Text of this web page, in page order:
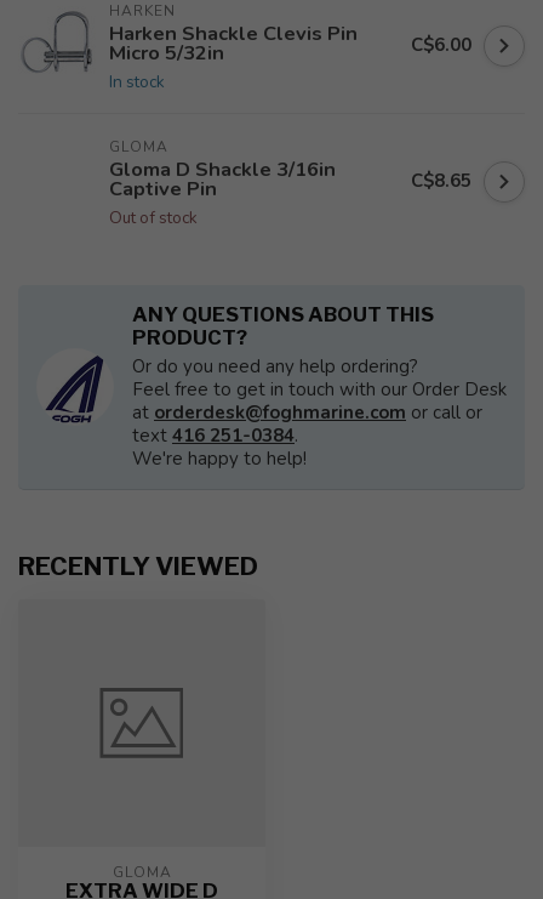
HARKEN
Harken Shackle Clevis Pin
Micro 5/32in
In stock
C$6.00
GLOMA
Gloma D Shackle 3/16in
Captive Pin
Out of stock
C$8.65
ANY QUESTIONS ABOUT THIS
PRODUCT?
Or do you need any help ordering?
Feel free to get in touch with our Order Desk
at orderdesk@foghmarine.com or call or
text 416 251-0384.
We're happy to help!
RECENTLY VIEWED
GLOMA
EXTRA WIDE D